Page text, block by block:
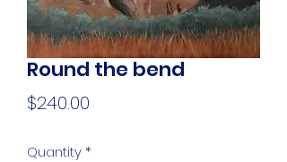
Round the bend
$240.00
Quantity*